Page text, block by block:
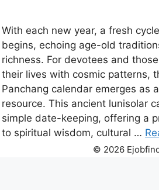
With each new year, a fresh
begins, echoing age-old
richness. For devotees and
their lives with cosmic patterns,
Panchang calendar emerges as
resource. This ancient lunisolar
simple date-keeping, offering a
to spiritual wisdom, cultural …
© 2026